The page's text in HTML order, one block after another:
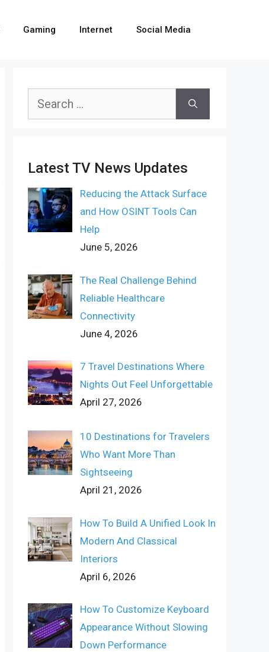
Gaming Internet Social Media
Search
Latest TV News Updates
Reducing the Attack Surface
and How OSINT Tools Can
Help
June 5, 2026
The Real Challenge Behind
Reliable Healthcare
Connectivity
June 4, 2026
7 Travel Destinations Where
Nights Out Feel Unforgettable
April 27, 2026
10 Destinations for Travelers
Who Want More Than
Sightseeing
April 21, 2026
How To Build A Unified Look In
Modern And Classical
Interiors
April 6, 2026
How To Customize Keyboard
Appearance Without Slowing
Down Performance